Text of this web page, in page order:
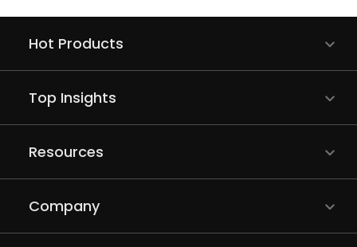
Hot Products
Top Insights
Resources
Company